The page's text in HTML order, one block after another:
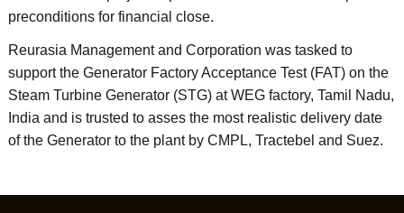
preconditions for financial close.
Reurasia Management and Corporation was tasked to
support the Generator Factory Acceptance Test (FAT) on the
Steam Turbine Generator (STG) at WEG factory, Tamil Nadu,
India and is trusted to asses the most realistic delivery date
of the Generator to the plant by CMPL, Tractebel and Suez.